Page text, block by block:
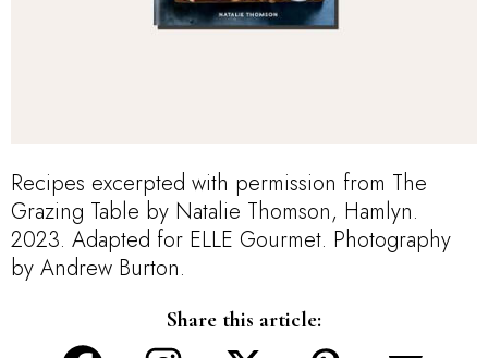
Recipes excerpted with permission from The
Grazing Table by Natalie Thomson, Hamlyn.
2023. Adapted for ELLE Gourmet. Photography
by Andrew Burton.
Share this article: